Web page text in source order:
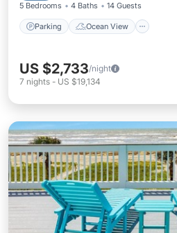
5 Bedrooms 4 Baths 14 Guests
Parking Ocean View
US $2,733/night
7 nights - US $19,134